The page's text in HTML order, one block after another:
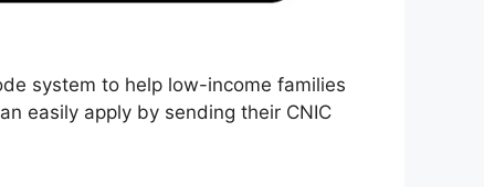
system to help low-income families
easily apply by sending their CNIC